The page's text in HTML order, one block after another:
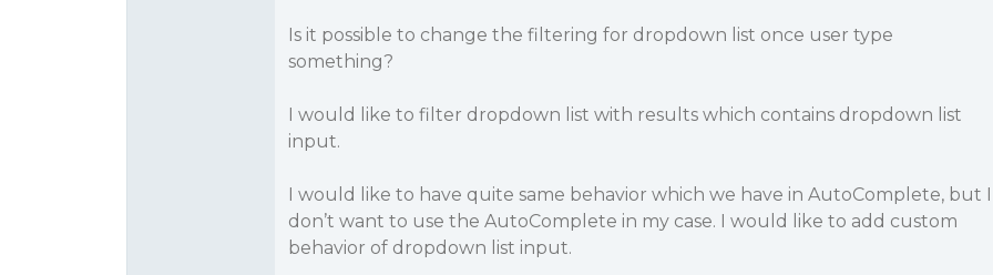
Is it possible to change the filtering for dropdown list once user type
something?
I would like to filter dropdown list with results which contains dropdown list
input.
I would like to have quite same behavior which we have in AutoComplete, but I
don’t want to use the AutoComplete in my case. I would like to add custom
behavior of dropdown list input.